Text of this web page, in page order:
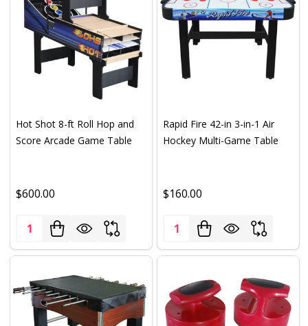
Hot Shot 8-ft Roll Hop and
Score Arcade Game Table
$600.00
Quantity:
Rapid Fire 42-in 3-in-1 Air
Hockey Multi-Game Table
$160.00
Quantity: